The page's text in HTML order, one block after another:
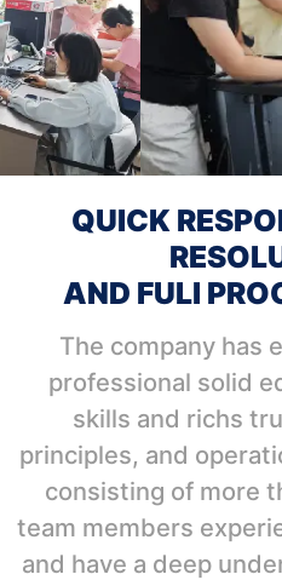
QUICK
AND FULI
The company has
professional solid
skills and richs
principles, and
consisting of more
team members
and have a deep